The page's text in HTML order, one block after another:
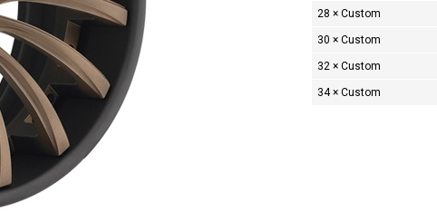
28 × Custom
30 × Custom
32 × Custom
34 × Custom